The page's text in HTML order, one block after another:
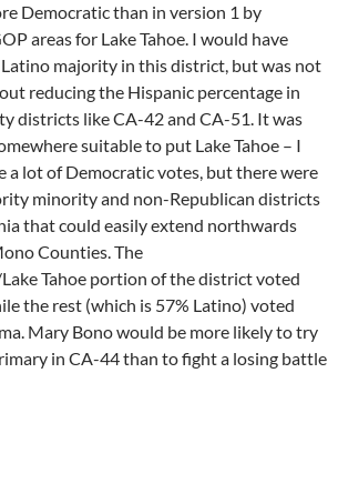
Democratic than in version 1 by
areas for Lake Tahoe. I would have
majority in this district, but was not
reducing the Hispanic percentage in
districts like CA-42 and CA-51. It was
suitable to put Lake Tahoe – I
a lot of Democratic votes, but there were
minority and non-Republican districts
that could easily extend northwards
Counties. The
Tahoe portion of the district voted
the rest (which is 57% Latino) voted
Mary Bono would be more likely to try
in CA-44 than to fight a losing battle